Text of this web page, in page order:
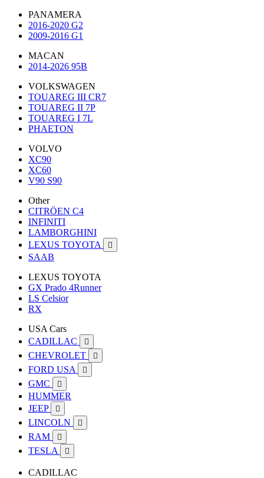
PANAMERA
2016-2020 G2
2009-2016 G1
MACAN
2014-2026 95B
VOLKSWAGEN
TOUAREG III CR7
TOUAREG II 7P
TOUAREG I 7L
PHAETON
VOLVO
XC90
XC60
V90 S90
Other
CITRÖEN C4
INFINITI
LAMBORGHINI
LEXUS TOYOTA

SAAB
LEXUS TOYOTA
GX Prado 4Runner
LS Celsior
RX
USA Cars
CADILLAC

CHEVROLET 
FORD USA 
GMC 
HUMMER
JEEP

LINCOLN 
RAM 
TESLA 
CADILLAC